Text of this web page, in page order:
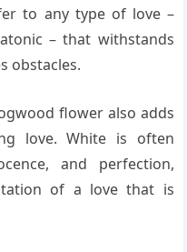
to any type of love –
– that withstands
obstacles.
flower also adds
love. White is often
and perfection,
of a love that is